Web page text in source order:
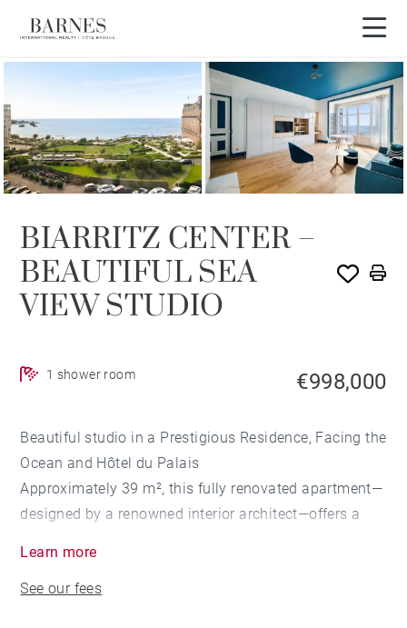
BIARRITZ CENTER –
BEAUTIFUL SEA
VIEW STUDIO
1 shower room €998,000
Beautiful studio in a Prestigious Residence, Facing the
Ocean and Hôtel du Palais
Approximately 39 m², this fully renovated apartment—
designed by a renowned interior architect—offers a
residence, it also offers the option to purchase a
Learn more
See our fees